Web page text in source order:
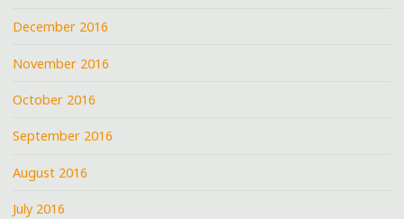
December 2016
November 2016
October 2016
September 2016
August 2016
July 2016